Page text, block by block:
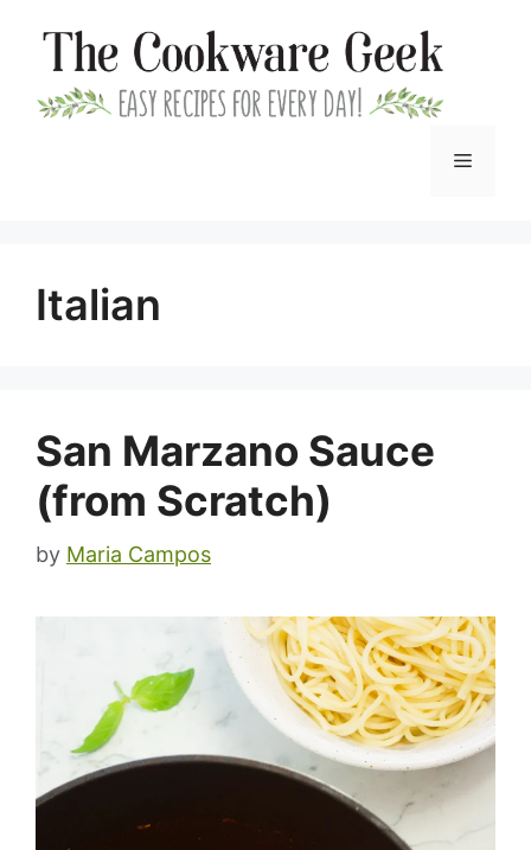
content
Menu
Italian
San Marzano Sauce
(from Scratch)
by Maria Campos